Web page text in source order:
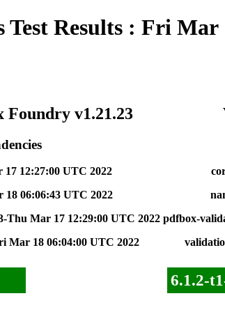
Test Results : Fri Mar
Foundry v1.21.23
17 12:27:00 UTC 2022
06:06:43 UTC 2022
Thu Mar 17 12:29:00 UTC 2022
Mar 18 06:04:00 UTC 2022
pdfbox-
6.1.2-